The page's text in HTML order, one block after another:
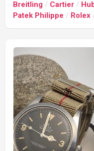
Breitling / Cartier /
Patek Philippe / Rolex